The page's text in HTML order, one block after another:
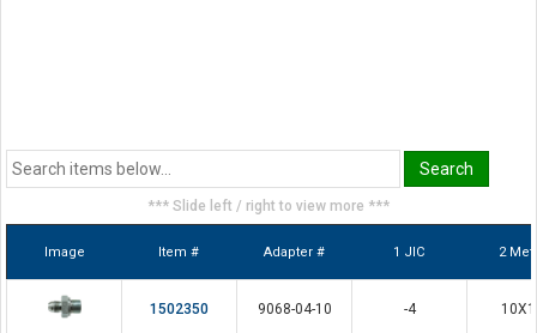
*** Slide left / right to view more ***
Image Item # Adapter # 1 JIC 2
1502350 9068-04-10 -4